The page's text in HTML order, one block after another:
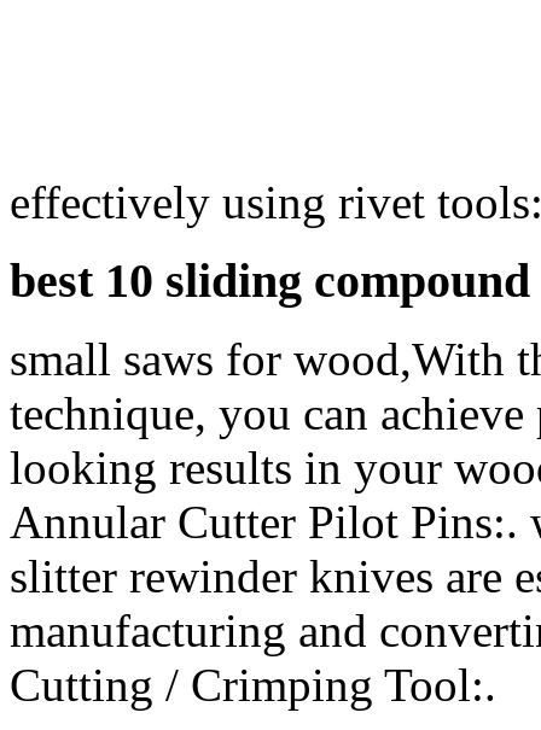
effectively using rivet
best 10 sliding
small saws for wood,With
technique, you can
looking results in your
Annular Cutter Pilot
slitter rewinder knives are
manufacturing and
Cutting / Crimping Tool:.